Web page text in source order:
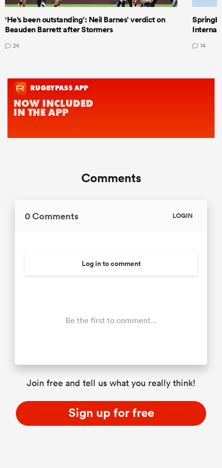
‘He's been outstanding’: Neil Barnes’ verdict on
Beauden Barrett after Stormers
24 14
Comments
0 Comments LOGIN
Log in to comment
Be the first to comment...
Join free and tell us what you really think!
Sign up for free